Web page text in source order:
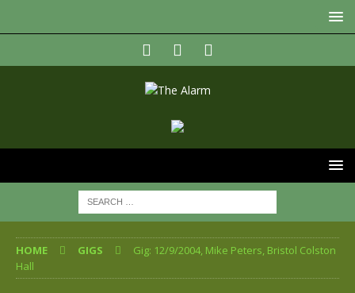
HOME GIGS
Gig: 12/9/2004, Mike Peters, Bristol Colston
Hall